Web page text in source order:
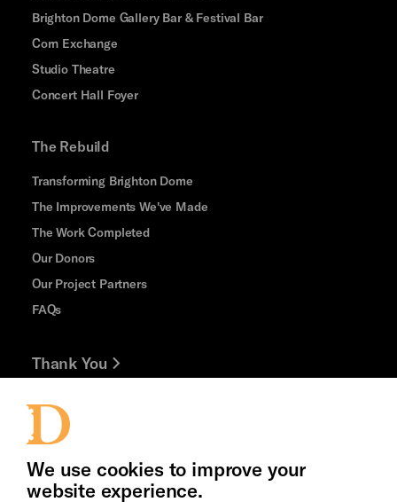
Brighton Dome Gallery Bar & Festival Bar
Corn Exchange
Studio Theatre
Concert Hall Foyer
The Rebuild
Transforming Brighton Dome
The Improvements We've Made
The Work Completed
Our Donors
Our Project Partners
FAQs
Thank You
Jobs and Volunteering
Press Office
We use cookies to improve your
website experience.